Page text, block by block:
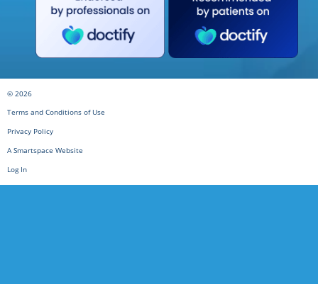
© 2026
Terms and Conditions of Use
Privacy Policy
A Smartspace Website
Log In